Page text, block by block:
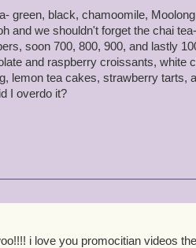
and hopefully one day I will
green, black, chamoomile,
and we shouldn't forget the chai
soon 700, 800, 900, and lastly
and raspberry croissants, white
lemon tea cakes, strawberry tarts,
I overdo it?
i love you promocitian videos